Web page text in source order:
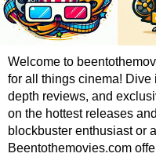
Welcome to
for all things cinema!
depth reviews, and
on the hottest releases
blockbuster enthusiast or
Beentothemovies.com